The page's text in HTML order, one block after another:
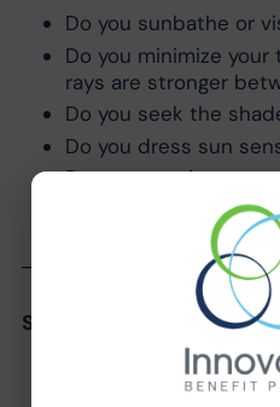
Do you sunbathe or
Do you minimize
rays are stronger
Do you seek the
Do you dress sun
Do you examine your
Share the Post: